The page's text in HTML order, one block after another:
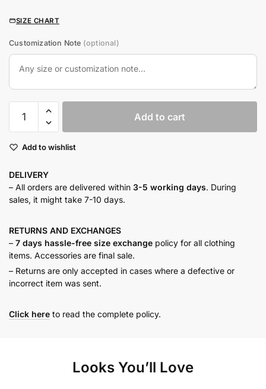
SIZE CHART
Customization Note (optional)
MAXI
quantity
Add to cart
Add to wishlist
DELIVERY
– All orders are delivered within 3-5 working days. During
sales, it might take 7-10 days.
RETURNS AND EXCHANGES
– 7 days hassle-free size exchange policy for all clothing
items. Accessories are final sale.
– Returns are only accepted in cases where a defective or
incorrect item was sent.
Click here to read the complete policy.
Looks You’ll Love